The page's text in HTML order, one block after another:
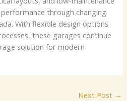
through changing
With flexible design options
these garages continue
solution for modern
Next Post →